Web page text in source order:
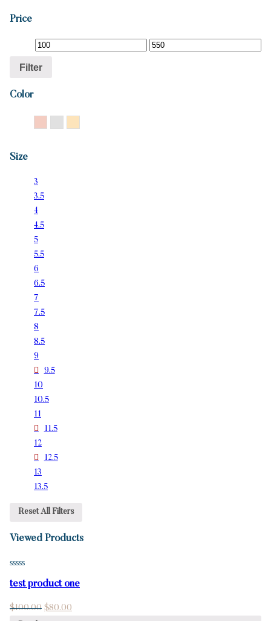
Price
Filter
Color
Size
3
3.5
4
4.5
5
5.5
6
6.5
7
7.5
8
8.5
9
9.5
10
10.5
11
11.5
12
12.5
13
13.5
Reset All Filters
Viewed Products
test product one
$100.00 $80.00